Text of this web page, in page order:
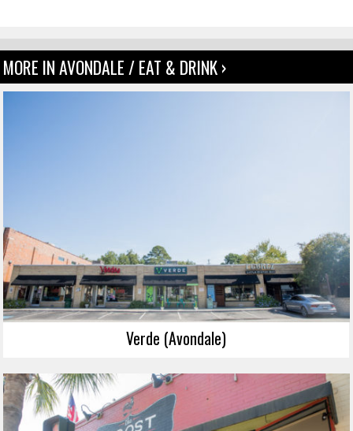
MORE IN AVONDALE / EAT & DRINK ›
Verde (Avondale)